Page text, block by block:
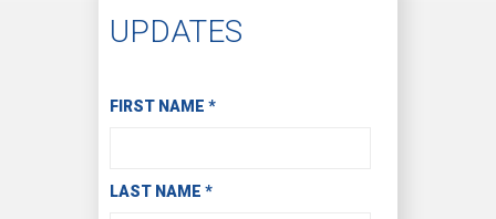
UPDATES
Subscribe to Receive Email Updates
FIRST NAME *
LAST NAME *